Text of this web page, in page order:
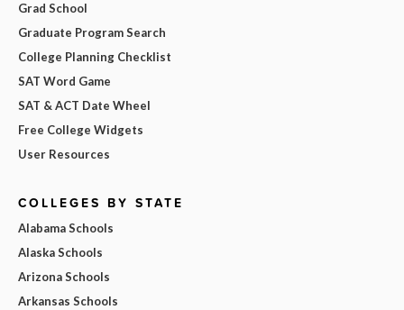
Grad School
Graduate Program Search
College Planning Checklist
SAT Word Game
SAT & ACT Date Wheel
Free College Widgets
User Resources
COLLEGES BY STATE
Alabama Schools
Alaska Schools
Arizona Schools
Arkansas Schools